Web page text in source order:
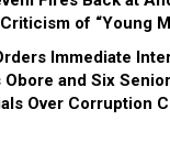
of “Young
Immediate
Obore and Six
Over Corruption